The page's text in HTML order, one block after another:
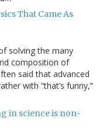
That Came As
solving the many
composition of
said that advanced
with “that’s funny,”
in science is non-